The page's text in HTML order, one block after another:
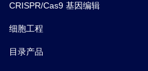
CRISPR/Cas9 基因编辑
细胞工程
目录产品